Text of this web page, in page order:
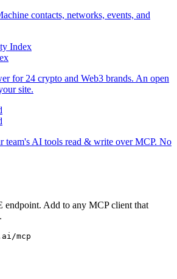
contacts, networks, events, and
Index
for 24 crypto and Web3 brands. An open
site.
team's AI tools read & write over MCP. No
endpoint. Add to any MCP client that
mcp